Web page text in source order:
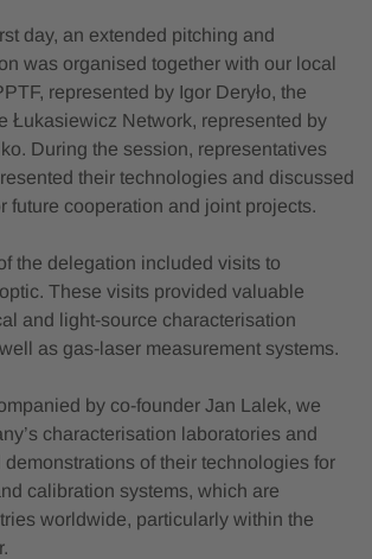
day, an extended pitching and
was organised together with our local
represented by Igor Deryło, the
Łukasiewicz Network, represented by
During the session, representatives
their technologies and discussed
future cooperation and joint projects.
the delegation included visits to
These visits provided valuable
and light-source characterisation
as gas-laser measurement systems.
by co-founder Jan Lalek, we
characterisation laboratories and
of their technologies for
calibration systems, which are
worldwide, particularly within the